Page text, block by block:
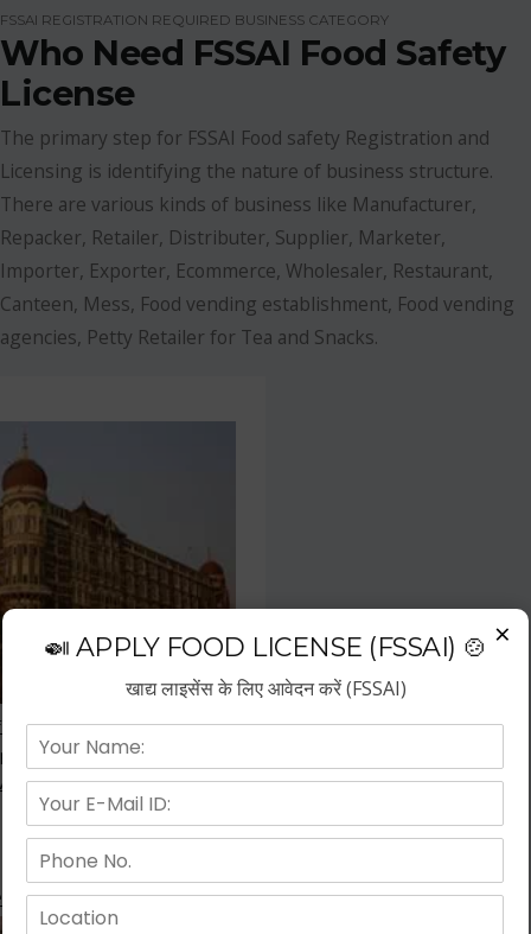
FSSAI REGISTRATION REQUIRED BUSINESS CATEGORY
Who Need FSSAI Food Safety
License
The primary step for FSSAI Food safety Registration and
Licensing is identifying the nature of business structure.
There are various kinds of business like Manufacturer,
Repacker, Retailer, Distributer, Supplier, Marketer,
Importer, Exporter, Ecommerce, Wholesaler, Restaurant,
Canteen, Mess, Food vending establishment, Food vending
agencies, Petty Retailer for Tea and Snacks.
fastest growing business
have choose hotel
Kitchen
×
🍛 APPLY FOOD LICENSE (FSSAI) 🍲
खाद्य लाइसेंस के लिए आवेदन करें (FSSAI)